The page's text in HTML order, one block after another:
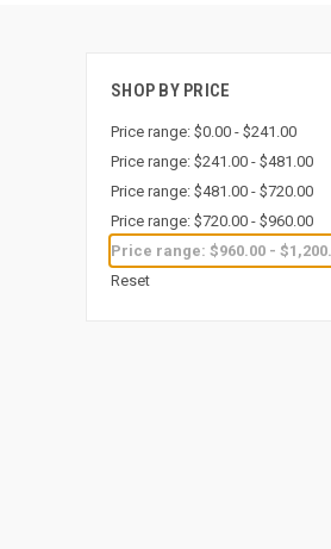
SHOP BY PRICE
Price range: $0.00 - $241.00
Price range: $241.00 - $481.00
Price range: $481.00 - $720.00
Price range: $720.00 - $960.00
Price range: $960.00 -
Reset